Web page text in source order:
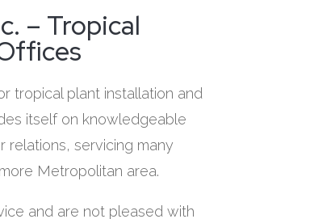
– Tropical
tropical plant installation and
itself on knowledgeable
relations, servicing many
Metropolitan area.
and are not pleased with